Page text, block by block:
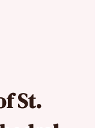
St.